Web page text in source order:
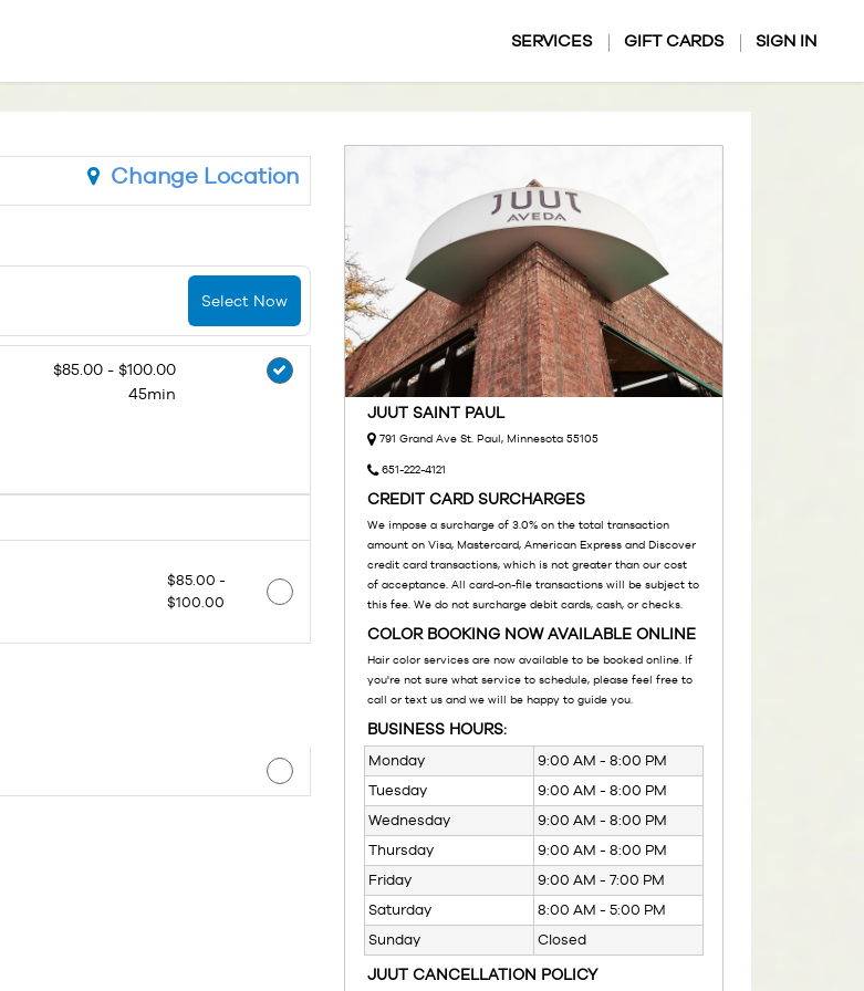
SERVICES GIFT CARDS SIGN IN
Change Location
Select Now
$85.00 - $100.00
45min
$85.00 -
$100.00
JUUT SAINT PAUL
791 Grand Ave St. Paul, Minnesota 55105
651-222-4121
CREDIT CARD SURCHARGES
We impose a surcharge of 3.0% on the total transaction
amount on Visa, Mastercard, American Express and Discover
credit card transactions, which is not greater than our cost
of acceptance. All card-on-file transactions will be subject to
this fee. We do not surcharge debit cards, cash, or checks.
COLOR BOOKING NOW AVAILABLE ONLINE
Hair color services are now available to be booked online. If
you're not sure what service to schedule, please feel free to
call or text us and we will be happy to guide you.
BUSINESS HOURS:
Monday
9:00 AM - 8:00 PM
Tuesday
9:00 AM - 8:00 PM
Wednesday
9:00 AM - 8:00 PM
Thursday
9:00 AM - 8:00 PM
Friday
9:00 AM - 7:00 PM
Saturday
8:00 AM - 5:00 PM
Sunday
Closed
JUUT CANCELLATION POLICY